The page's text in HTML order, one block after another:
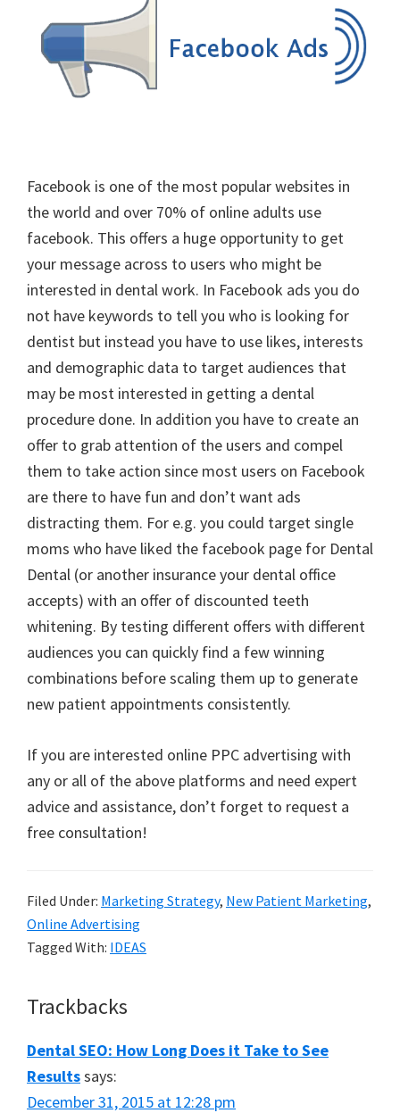
Facebook is one of the most popular websites in
the world and over 70% of online adults use
facebook. This offers a huge opportunity to get
your message across to users who might be
interested in dental work. In Facebook ads you do
not have keywords to tell you who is looking for
dentist but instead you have to use likes, interests
and demographic data to target audiences that
may be most interested in getting a dental
procedure done. In addition you have to create an
offer to grab attention of the users and compel
them to take action since most users on Facebook
are there to have fun and don’t want ads
distracting them. For e.g. you could target single
moms who have liked the facebook page for Dental
Dental (or another insurance your dental office
accepts) with an offer of discounted teeth
whitening. By testing different offers with different
audiences you can quickly find a few winning
combinations before scaling them up to generate
new patient appointments consistently.
If you are interested online PPC advertising with
any or all of the above platforms and need expert
advice and assistance, don’t forget to request a
free consultation!
Filed Under: Marketing Strategy, New Patient Marketing,
Online Advertising
Tagged With: IDEAS
Reader
Trackbacks
Dental SEO: How Long Does it Take to See
Resultssays:
December 31, 2015 at 12:28 pm